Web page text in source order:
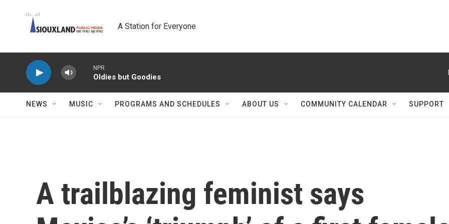
A Station for Everyone
NPR
Oldies but Goodies
NEWS MUSIC PROGRAMS AND SCHEDULES ABOUT US COMMUNITY CALENDAR SUPPORT
A trailblazing feminist says